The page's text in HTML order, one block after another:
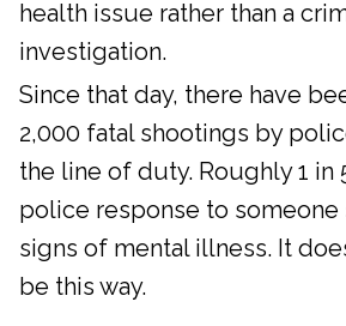
health issue rather than a
investigation.
Since that day, there have
2,000 fatal shootings by
the line of duty. Roughly 1 in
police response to someone
signs of mental illness. It
be this way.